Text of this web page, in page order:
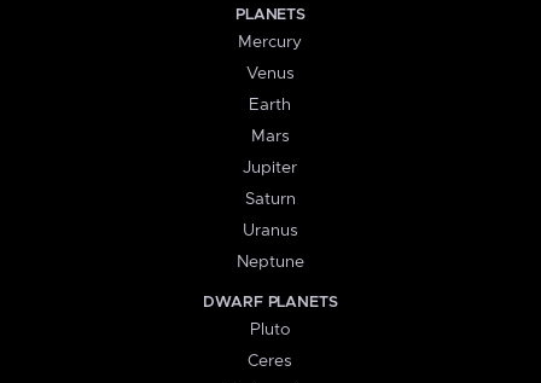
PLANETS
Mercury
Venus
Earth
Mars
Jupiter
Saturn
Uranus
Neptune
DWARF PLANETS
Pluto
Ceres